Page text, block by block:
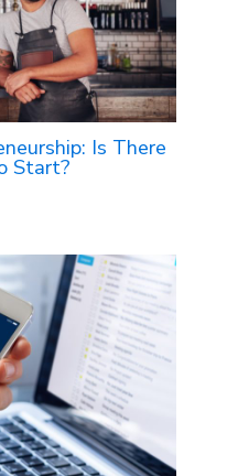
Is There
Start?